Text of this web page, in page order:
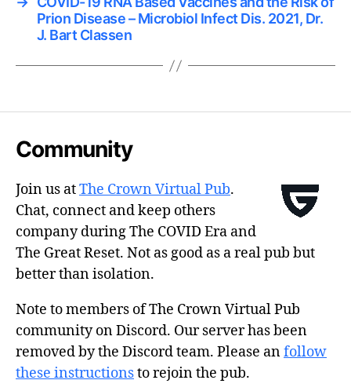
Prion Disease – Microbiol Infect Dis. 2021, Dr.
J. Bart Classen
Community
Join us atThe Crown Virtual Pub.
Chat, connect and keep others
company during The COVID Era and
The Great Reset. Not as good as a real pub but
better than isolation.
Note to members of The Crown Virtual Pub
community on Discord. Our server has been
removed by the Discord team. Please anfollow
these instructionsto rejoin the pub.